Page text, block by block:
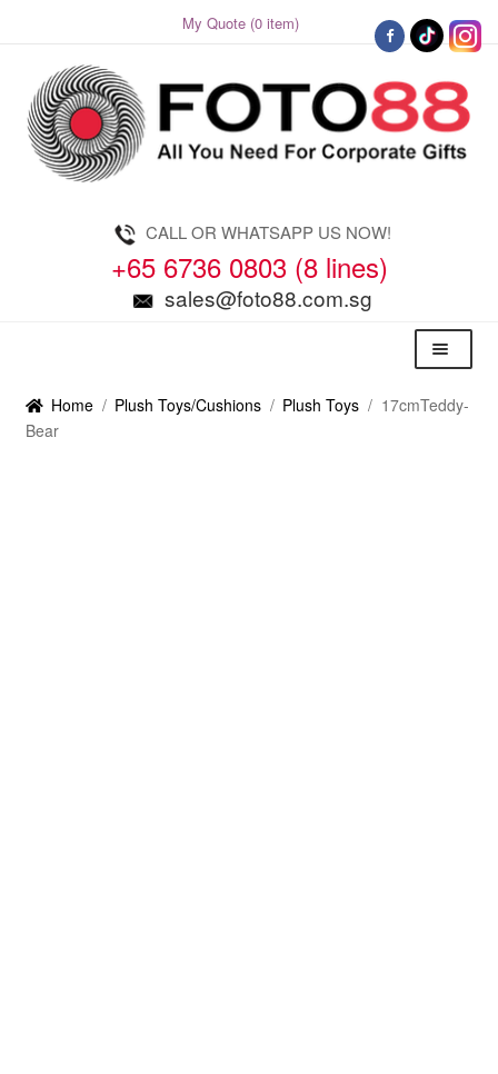
My Quote (0 item)
Skip
to
navigation
Skip
to
content
CALL OR WHATSAPP US NOW!
+65 6736 0803 (8 lines)
sales@foto88.com.sg
Menu
Home / Plush Toys/Cushions / Plush Toys / 17cmTeddy-
Bear